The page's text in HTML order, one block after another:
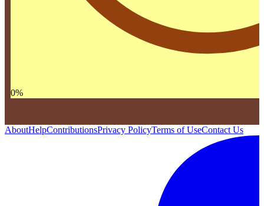
0%
AboutHelpContributionsPrivacy PolicyTerms of UseContact Us